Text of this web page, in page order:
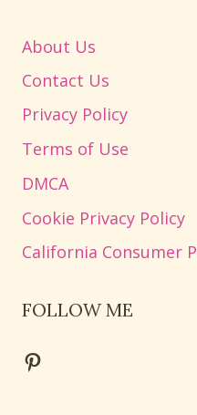
About Us
Contact Us
Privacy Policy
Terms of Use
DMCA
Cookie Privacy Policy
California Consumer
FOLLOW ME
Pinterest